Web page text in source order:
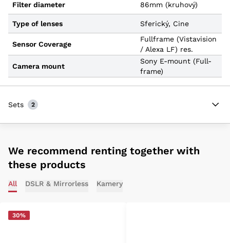
Filter diameter 86mm (kruhový)
Type of lenses Sferický, Cine
Sensor Coverage
Fullframe (Vistavision
/ Alexa LF) res.
Camera mount
Sony E-mount (Full-
frame)
Sets 2
We recommend renting together with
these products
All DSLR & Mirrorless Kamery
30%